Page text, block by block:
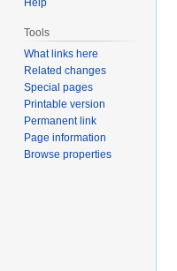
Tools
What links here
Related changes
Special pages
Printable version
Permanent link
Page information
Browse properties